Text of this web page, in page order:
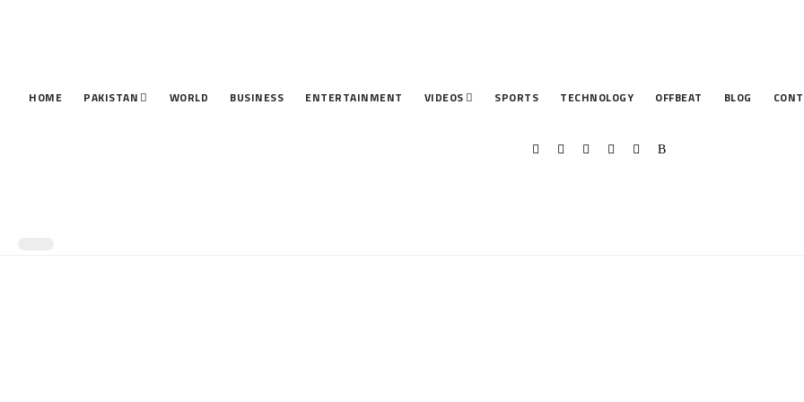
HOME PAKISTAN WORLD BUSINESS ENTERTAINMENT VIDEOS SPORTS TECHNOLOGY OFFBEAT BLOG